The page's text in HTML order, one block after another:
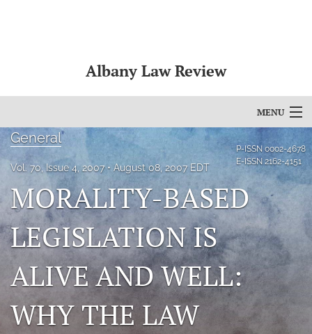
Albany Law Review
MENU
Articles
For Authors
Editorial Board
About
Issues
Bylaws
search
P-ISSN 0002-4678
E-ISSN 2162-4151
General
Vol. 70, Issue 4, 2007 August 08, 2007 EDT
MORALITY-BASED
LEGISLATION IS
ALIVE AND WELL:
WHY THE LAW